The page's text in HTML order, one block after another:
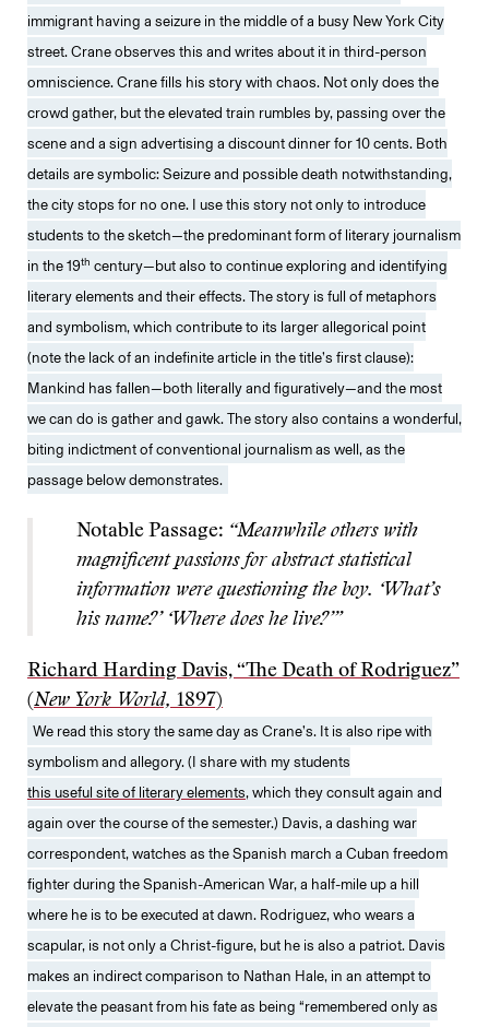
immigrant having a seizure in the middle of a busy New York City
street. Crane observes this and writes about it in third-person
omniscience. Crane fills his story with chaos. Not only does the
crowd gather, but the elevated train rumbles by, passing over the
scene and a sign advertising a discount dinner for 10 cents. Both
details are symbolic: Seizure and possible death notwithstanding,
the city stops for no one. I use this story not only to introduce
students to the sketch—the predominant form of literary journalism
in the 19th century—but also to continue exploring and identifying
literary elements and their effects. The story is full of metaphors
and symbolism, which contribute to its larger allegorical point
(note the lack of an indefinite article in the title’s first clause):
Mankind has fallen—both literally and figuratively—and the most
we can do is gather and gawk. The story also contains a wonderful,
biting indictment of conventional journalism as well, as the
passage below demonstrates.
Notable Passage: “Meanwhile others with
magnificent passions for abstract statistical
information were questioning the boy. ‘What’s
his name?’ ‘Where does he live?’”
Richard Harding Davis, “The Death of Rodriguez”
(New York World, 1897)
We read this story the same day as Crane’s. It is also ripe with
symbolism and allegory. (I share with my students
this useful site of literary elements, which they consult again and
again over the course of the semester.) Davis, a dashing war
correspondent, watches as the Spanish march a Cuban freedom
fighter during the Spanish-American War, a half-mile up a hill
where he is to be executed at dawn. Rodriguez, who wears a
scapular, is not only a Christ-figure, but he is also a patriot. Davis
makes an indirect comparison to Nathan Hale, in an attempt to
elevate the peasant from his fate as being “remembered only as